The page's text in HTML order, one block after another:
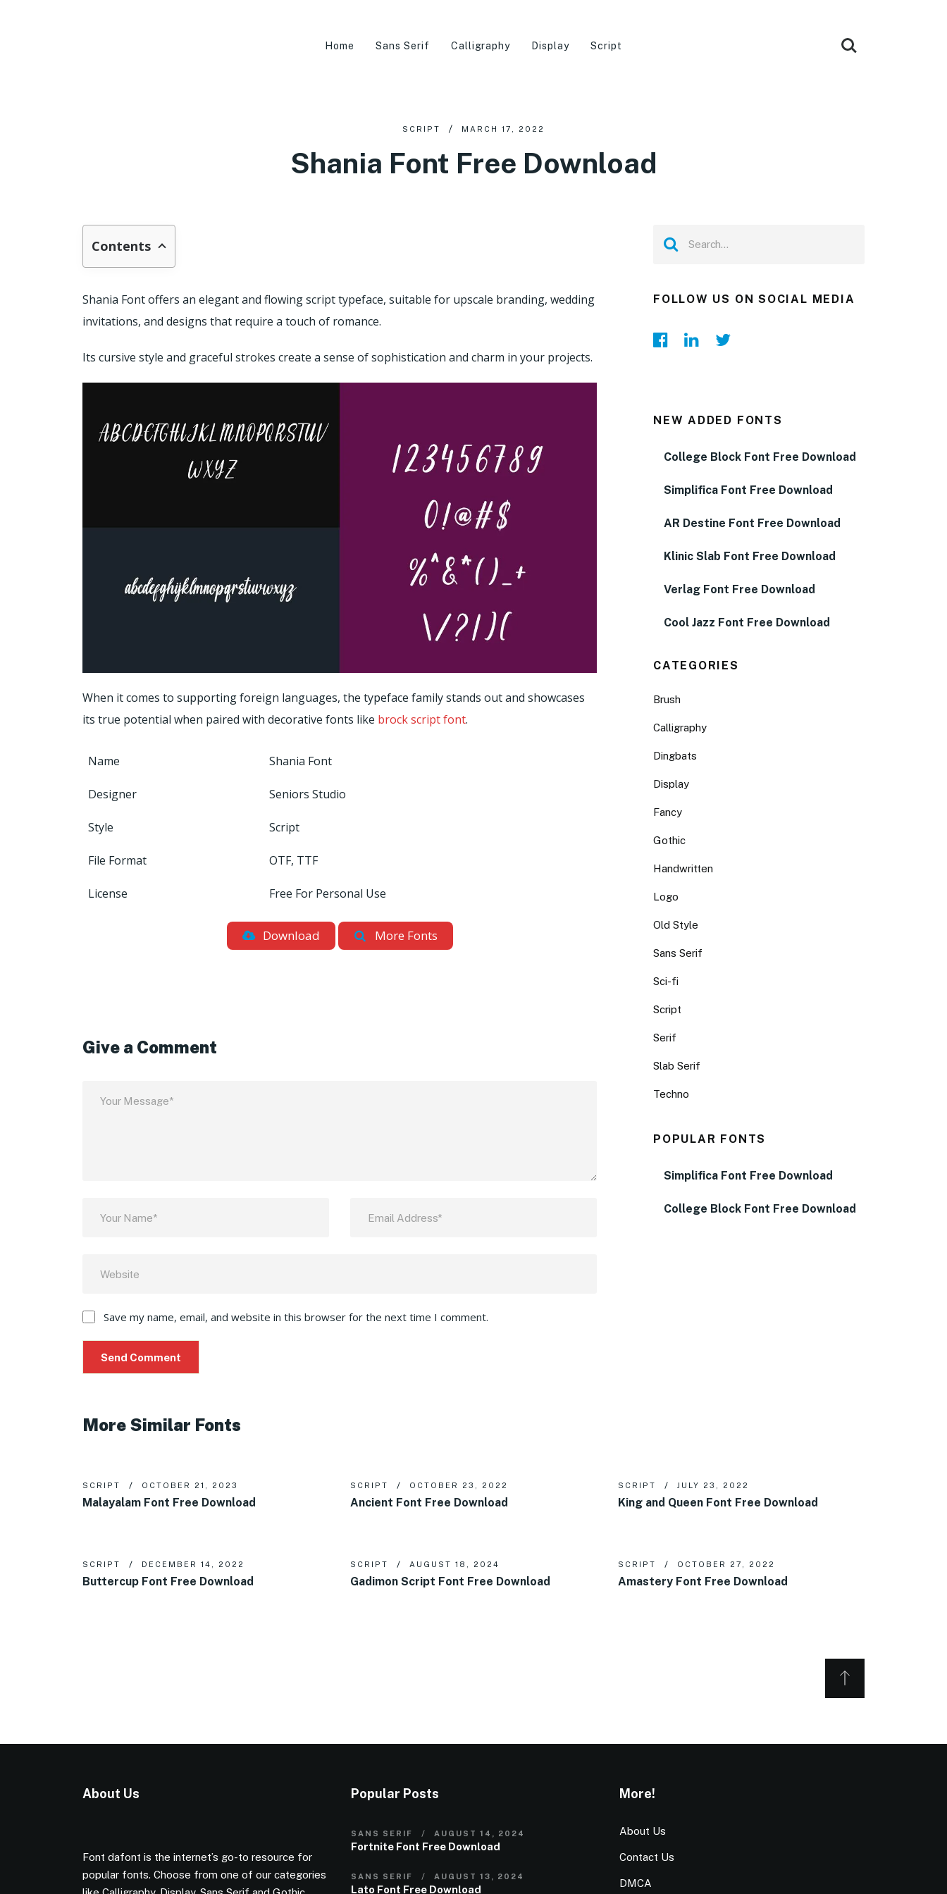
Home Sans Serif Calligraphy Display Script
SCRIPT MARCH 17, 2022
Shania Font Free Download
Contents
Shania Font offers an elegant and flowing script typeface, suitable for upscale branding, wedding
invitations, and designs that require a touch of romance.
Its cursive style and graceful strokes create a sense of sophistication and charm in your projects.
When it comes to supporting foreign languages, the typeface family stands out and showcases
its true potential when paired with decorative fonts like brock script font.
Name Shania Font
Designer Seniors Studio
Style Script
File Format OTF, TTF
License Free For Personal Use
Download More Fonts
Give a Comment
Save my name, email, and website in this browser for the next time I comment.
FOLLOW US ON SOCIAL MEDIA
NEW ADDED FONTS
College Block Font Free Download
Simplifica Font Free Download
AR Destine Font Free Download
Klinic Slab Font Free Download
Verlag Font Free Download
Cool Jazz Font Free Download
CATEGORIES
Brush
Calligraphy
Dingbats
Display
Fancy
Gothic
Handwritten
Logo
Old Style
Sans Serif
Sci-fi
Script
Serif
Slab Serif
Techno
POPULAR FONTS
Simplifica Font Free Download
College Block Font Free Download
More Similar Fonts
SCRIPT OCTOBER 21, 2023
Malayalam Font Free Download
SCRIPT OCTOBER 23, 2022
Ancient Font Free Download
SCRIPT JULY 23, 2022
King and Queen Font Free Download
SCRIPT DECEMBER 14, 2022
Buttercup Font Free Download
SCRIPT AUGUST 18, 2024
Gadimon Script Font Free Download
SCRIPT OCTOBER 27, 2022
Amastery Font Free Download
About Us
Font dafont is the internet’s go-to resource for
popular fonts. Choose from one of our categories
Popular Posts
SANS SERIF AUGUST 14, 2024
Fortnite Font Free Download
SANS SERIF AUGUST 13, 2024
Lato Font Free Download
More!
About Us
Contact Us
DMCA